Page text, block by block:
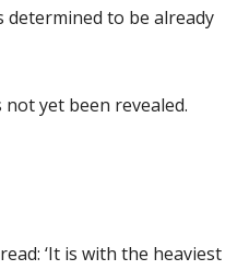
to be already
not yet been revealed.
‘It is with the heaviest